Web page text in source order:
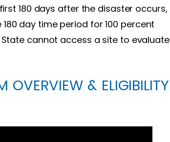
180 days after the disaster occurs,
day time period for 100 percent
cannot access a site to evaluate
OVERVIEW & ELIGIBILITY